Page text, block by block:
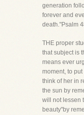
generation
forever and
death."Psalm
THE proper
that subject is
means ever
moment, to
think of her in
the sun by
will not lessen
beauty"by